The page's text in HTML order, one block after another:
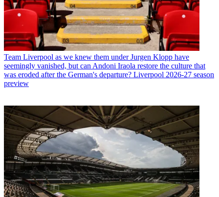
Team Liverpool as we knew them under Jurgen Klopp have
seemingly vanished, but can Andoni Iraola restore the culture that
was eroded after the German's departure? Liverpool 2026-27 season
preview